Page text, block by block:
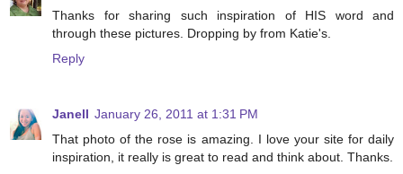
Thanks for sharing such inspiration of HIS word and
through these pictures. Dropping by from Katie's.
Reply
Janell January 26, 2011 at 1:31 PM
That photo of the rose is amazing. I love your site for daily
inspiration, it really is great to read and think about. Thanks.